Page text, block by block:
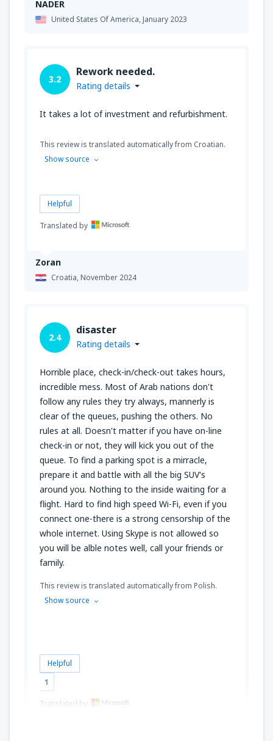
NADER
United States Of America,January 2023
Zoran
Croatia,November 2024
3.2
Rework needed.
Rating details
It takes a lot of investment and refurbishment.
This review is translated automatically from Croatian.
Show source
Helpful
Translated by
2.4
disaster
Rating details
Horrible place, check-in/check-out takes hours,
incredible mess. Most of Arab nations don't
follow any rules they try always, mannerly is
clear of the queues, pushing the others. No
rules at all. Doesn't matter if you have on-line
check-in or not, they will kick you out of the
queue. To find a parking spot is a mirracle,
prepare it and battle with all the big SUV's
around you. Nothing to the inside waiting for a
flight. Hard to find high speed Wi-Fi, even if you
connect one-there is a strong censorship of the
whole internet. Using Skype is not allowed so
you will be alble notes well, call your friends or
family.
This review is translated automatically from Polish.
Show source
Helpful
1
Translated by